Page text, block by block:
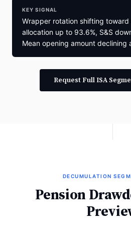
KEY SIGNAL
Wrapper rotation shifting toward
allocation up to 93.6%, S&S
Mean opening amount declining
Request Full ISA
DECUMULATION
Pension